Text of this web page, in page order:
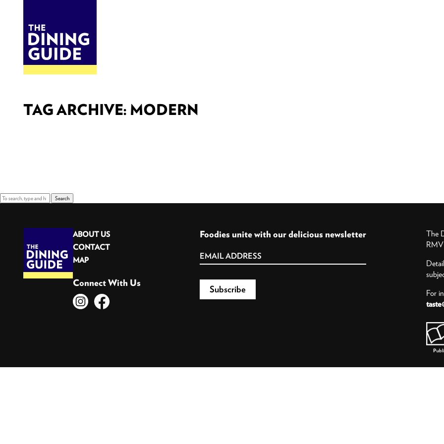
TAG ARCHIVE: MODERN
Search
ABOUT US
CONTACT
MAP
Connect With Us
Foodies unite with our delicious newsletter The
For